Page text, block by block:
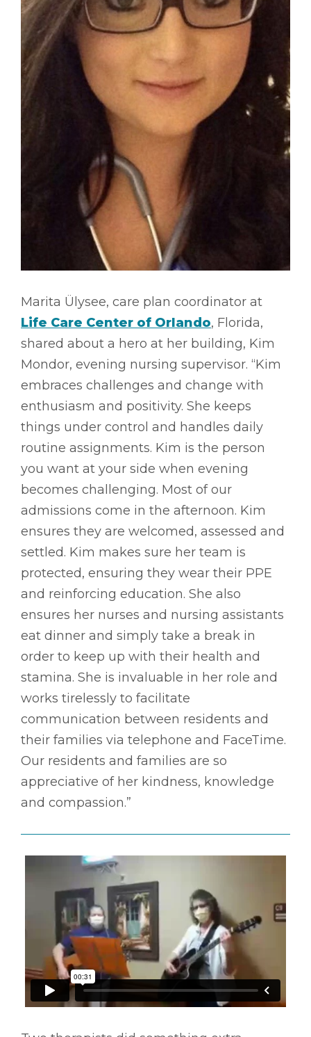
Marita Ülysee, care plan coordinator at
Life Care Center of Orlando, Florida,
shared about a hero at her building, Kim
Mondor, evening nursing supervisor. “Kim
embraces challenges and change with
enthusiasm and positivity. She keeps
things under control and handles daily
routine assignments. Kim is the person
you want at your side when evening
becomes challenging. Most of our
admissions come in the afternoon. Kim
ensures they are welcomed, assessed and
settled. Kim makes sure her team is
protected, ensuring they wear their PPE
and reinforcing education. She also
ensures her nurses and nursing assistants
eat dinner and simply take a break in
order to keep up with their health and
stamina. She is invaluable in her role and
works tirelessly to facilitate
communication between residents and
their families via telephone and FaceTime.
Our residents and families are so
appreciative of her kindness, knowledge
and compassion.”